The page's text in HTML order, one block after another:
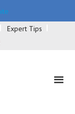
Expert Tips